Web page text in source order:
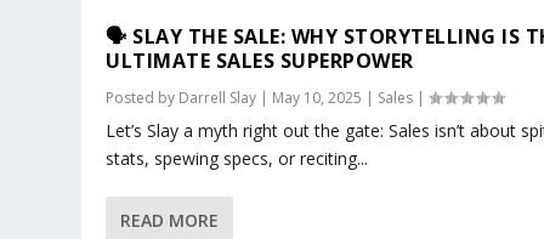
🗣️ SLAY THE SALE: WHY STORYTELLING IS
ULTIMATE SALES SUPERPOWER
Posted by Darrell Slay | May 10, 2025 | Sales |
Let’s Slay a myth right out the gate: Sales isn’t about
stats, spewing specs, or reciting...
READ MORE